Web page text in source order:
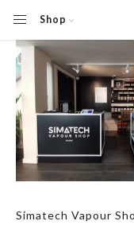
Shop
Simatech Vapour